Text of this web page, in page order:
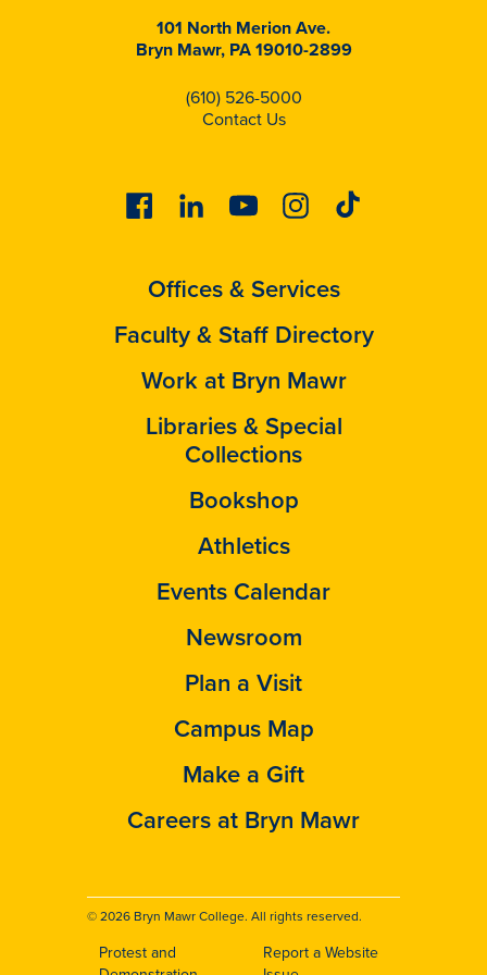
101 North Merion Ave.
Bryn Mawr, PA 19010-2899
(610) 526-5000
Contact Us
FacebookLinkedinYoutubeInstagram
Tiktok
Offices & Services
Faculty & Staff Directory
Work at Bryn Mawr
Libraries & Special
Collections
Bookshop
Athletics
Events Calendar
Newsroom
Plan a Visit
Campus Map
Make a Gift
Careers at Bryn Mawr
© 2026 Bryn Mawr College. All rights reserved.
Protest and
Report a Website